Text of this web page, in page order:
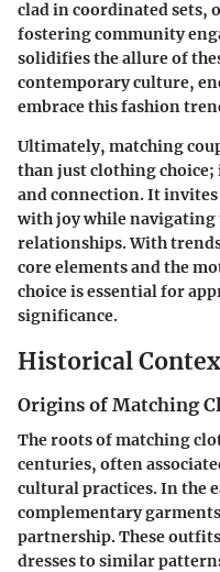
clad in coordinated sets,
fostering community
solidifies the allure of
contemporary culture,
embrace this fashion
Ultimately, matching
than just clothing choice;
and connection. It
with joy while navigating
relationships. With
core elements and the
choice is essential for
significance.
Historical
Origins of Matching
The roots of matching
centuries, often
cultural practices. In the
complementary
partnership. These
dresses to similar